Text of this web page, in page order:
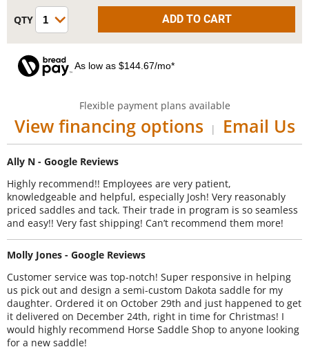
As low as $144.67/mo*
Flexible payment plans available
View financing options | Email Us
Ally N - Google Reviews
Highly recommend!! Employees are very patient,
knowledgeable and helpful, especially Josh! Very reasonably
priced saddles and tack. Their trade in program is so seamless
and easy!! Very fast shipping! Can’t recommend them more!
Molly Jones - Google Reviews
Customer service was top-notch! Super responsive in helping
us pick out and design a semi-custom Dakota saddle for my
daughter. Ordered it on October 29th and just happened to get
it delivered on December 24th, right in time for Christmas! I
would highly recommend Horse Saddle Shop to anyone looking
for a new saddle!